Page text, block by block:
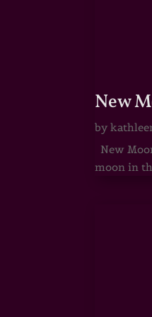
New
by
New
moon in